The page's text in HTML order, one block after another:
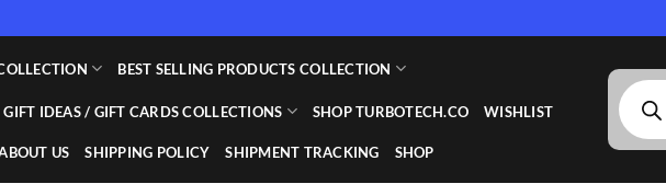
BEST SELLING PRODUCTS COLLECTION
GIFT IDEAS / GIFT CARDS COLLECTIONS SHOP TURBOTECH.CO WISHLIST
US SHIPPING POLICY SHIPMENT TRACKING SHOP
Products
search